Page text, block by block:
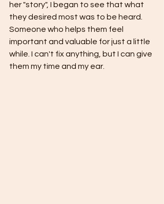
her "story", I began to see that what
they desired most was to be heard.
Someone who helps them feel
important and valuable for just a little
while. I can't fix anything, but I can give
them my time and my ear.